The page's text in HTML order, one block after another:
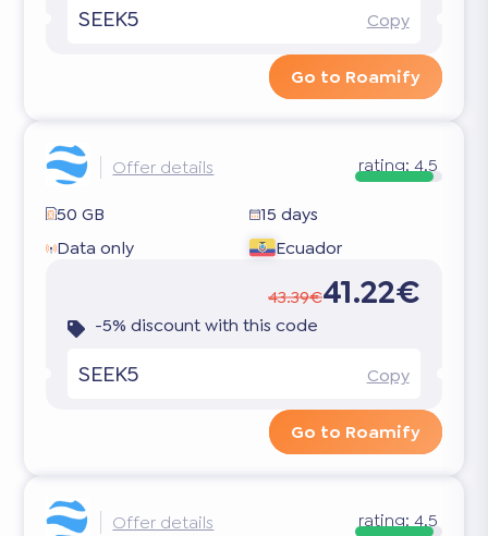
SEEK5 Copy
Go to Roamify
Offer details rating: 4.5
50 GB
15 days
Data only
Ecuador
43.39€41.22€
-5% discount with this code
SEEK5 Copy
Go to Roamify
Offer details rating: 4.5